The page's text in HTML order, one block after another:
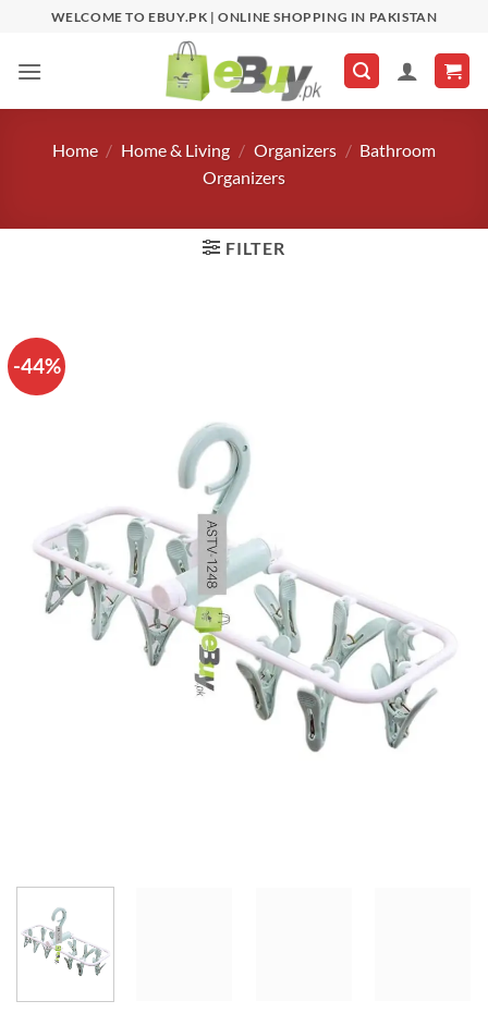
content
WELCOME TO EBUY.PK | ONLINE SHOPPING IN PAKISTAN
Home / Home & Living / Organizers / Bathroom
Organizers
FILTER
-44%